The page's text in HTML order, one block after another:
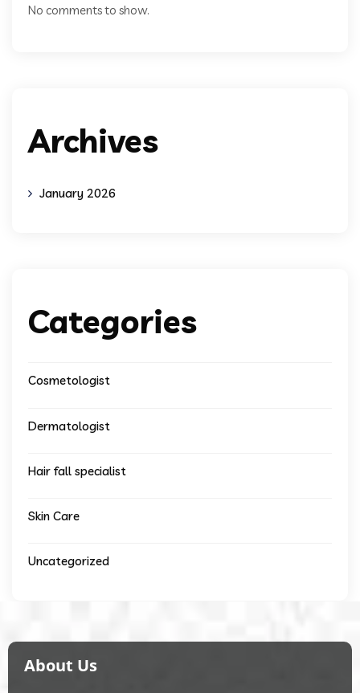
No comments to show.
Archives
January 2026
Categories
Cosmetologist
Dermatologist
Hair fall specialist
Skin Care
Uncategorized
About Us